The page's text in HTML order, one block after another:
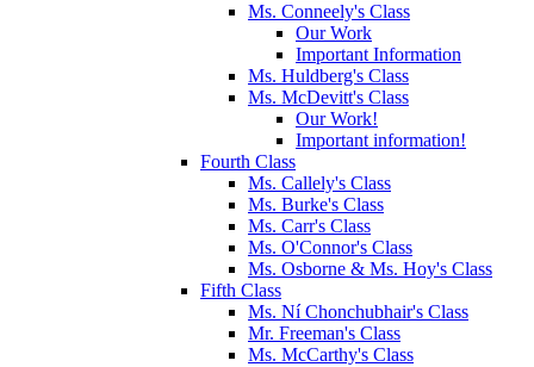
Ms. Conneely's Class
Our Work
Important Information
Ms. Huldberg's Class
Ms. McDevitt's Class
Our Work!
Important information!
Fourth Class
Ms. Callely's Class
Ms. Burke's Class
Ms. Carr's Class
Ms. O'Connor's Class
Ms. Osborne & Ms. Hoy's Class
Fifth Class
Ms. Ní Chonchubhair's Class
Mr. Freeman's Class
Ms. McCarthy's Class